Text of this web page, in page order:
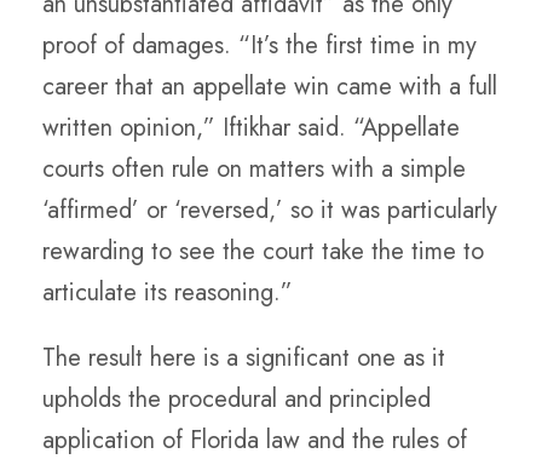
proof of damages. “It’s the first time in my
career that an appellate win came with a full
written opinion,” Iftikhar said. “Appellate
courts often rule on matters with a simple
‘affirmed’ or ‘reversed,’ so it was particularly
rewarding to see the court take the time to
articulate its reasoning.”
The result here is a significant one as it
upholds the procedural and principled
application of Florida law and the rules of